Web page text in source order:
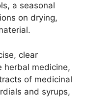
a seasonal
on drying,
clear
herbal medicine,
of medicinal
and syrups,